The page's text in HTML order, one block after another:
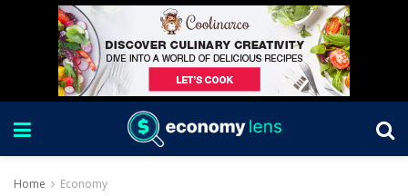
Home Economy